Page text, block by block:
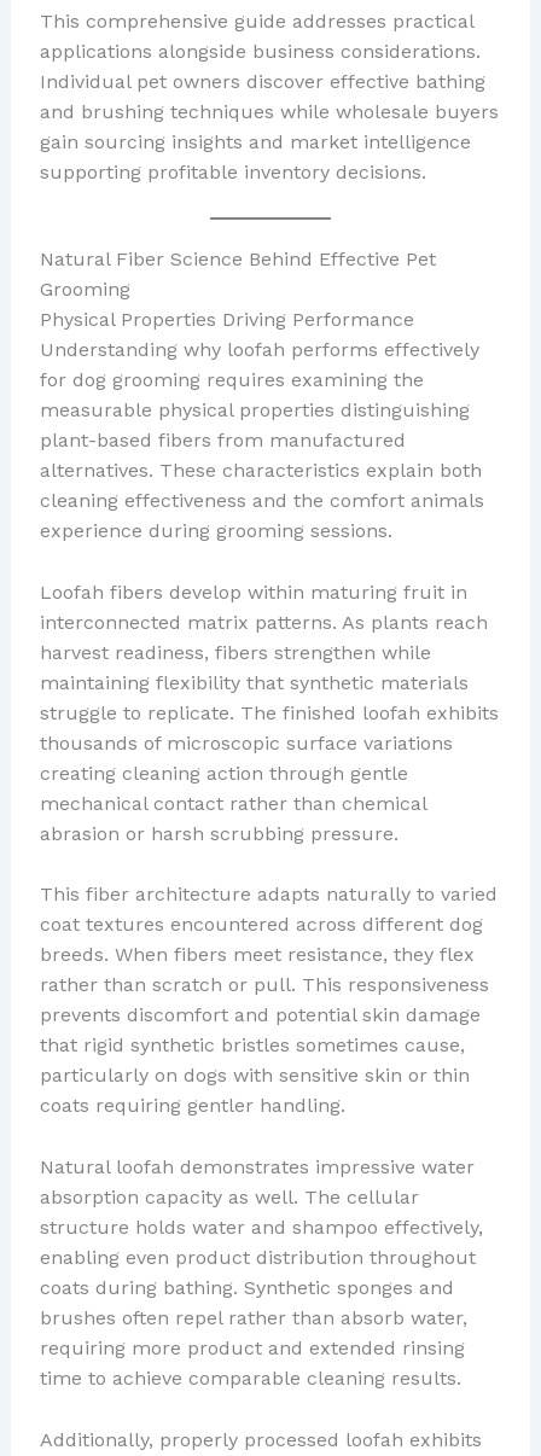
This comprehensive guide addresses practical
applications alongside business considerations.
Individual pet owners discover effective bathing
and brushing techniques while wholesale buyers
gain sourcing insights and market intelligence
supporting profitable inventory decisions.
Natural Fiber Science Behind Effective Pet
Grooming
Physical Properties Driving Performance
Understanding why loofah performs effectively
for dog grooming requires examining the
measurable physical properties distinguishing
plant-based fibers from manufactured
alternatives. These characteristics explain both
cleaning effectiveness and the comfort animals
experience during grooming sessions.
Loofah fibers develop within maturing fruit in
interconnected matrix patterns. As plants reach
harvest readiness, fibers strengthen while
maintaining flexibility that synthetic materials
struggle to replicate. The finished loofah exhibits
thousands of microscopic surface variations
creating cleaning action through gentle
mechanical contact rather than chemical
abrasion or harsh scrubbing pressure.
This fiber architecture adapts naturally to varied
coat textures encountered across different dog
breeds. When fibers meet resistance, they flex
rather than scratch or pull. This responsiveness
prevents discomfort and potential skin damage
that rigid synthetic bristles sometimes cause,
particularly on dogs with sensitive skin or thin
coats requiring gentler handling.
Natural loofah demonstrates impressive water
absorption capacity as well. The cellular
structure holds water and shampoo effectively,
enabling even product distribution throughout
coats during bathing. Synthetic sponges and
brushes often repel rather than absorb water,
requiring more product and extended rinsing
time to achieve comparable cleaning results.
Additionally, properly processed loofah exhibits